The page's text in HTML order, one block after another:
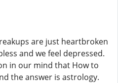
are just heartbroken
and we feel depressed.
in our mind that How to
the answer is astrology.